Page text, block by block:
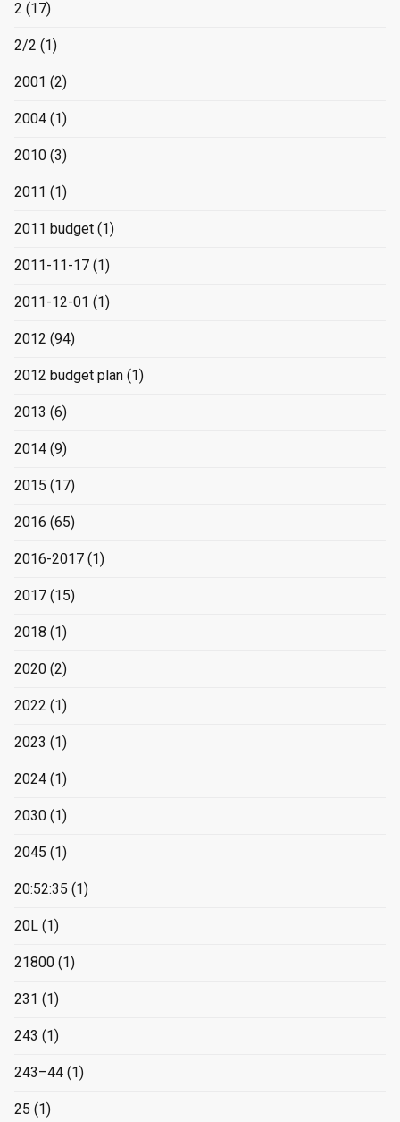
2 (17)
2/2 (1)
2001 (2)
2004 (1)
2010 (3)
2011 (1)
2011 budget (1)
2011-11-17 (1)
2011-12-01 (1)
2012 (94)
2012 budget plan (1)
2013 (6)
2014 (9)
2015 (17)
2016 (65)
2016-2017 (1)
2017 (15)
2018 (1)
2020 (2)
2022 (1)
2023 (1)
2024 (1)
2030 (1)
2045 (1)
20:52:35 (1)
20L (1)
21800 (1)
231 (1)
243 (1)
243–44 (1)
25 (1)